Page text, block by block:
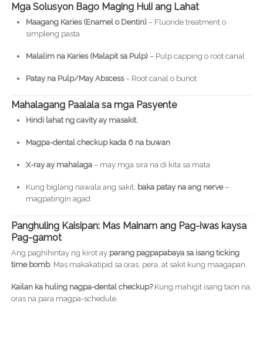
Mga Solusyon Bago Maging Huli ang Lahat
Maagang Karies (Enamel o Dentin)– Fluoride treatment o
simpleng pasta
Malalim na Karies (Malapit sa Pulp)– Pulp capping o root canal
Patay na Pulp/May Abscess– Root canal o bunot
Mahalagang Paalala sa mga Pasyente
Hindi lahat ng cavity ay masakit.
Magpa-dental checkup kada 6 na buwan
X-ray ay mahalaga– may mga sira na di kita sa mata
Kung biglang nawala ang sakit, baka patay na ang nerve–
magpatingin agad
Panghuling Kaisipan: Mas Mainam ang Pag-iwas kaysa
Pag-gamot
Ang paghihintay ng kirot ay parang pagpapabaya sa isang ticking
time bomb. Mas makakatipid sa oras, pera, at sakit kung maagapan.
Kailan ka huling nagpa-dental checkup?Kung mahigit isang taon na,
oras na para magpa-schedule.